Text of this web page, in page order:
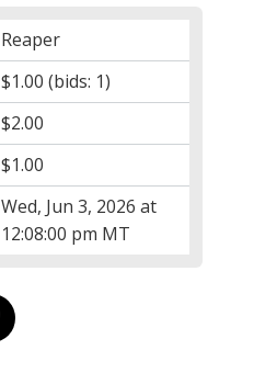
Reaper
$1.00 (bids: 1)
$2.00
$1.00
Wed, Jun 3, 2026 at
12:08:00 pm MT